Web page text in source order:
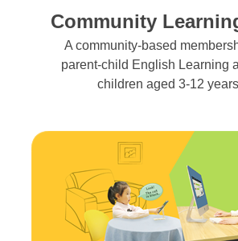
Community
A community-based
parent-child English Learning
children aged 3-12